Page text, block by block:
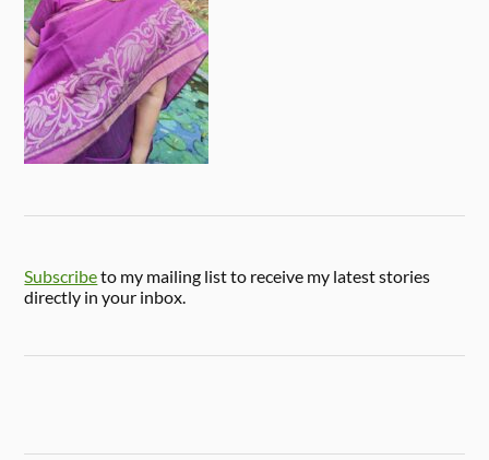
Subscribeto my mailing list to receive my latest stories
directly in your inbox.